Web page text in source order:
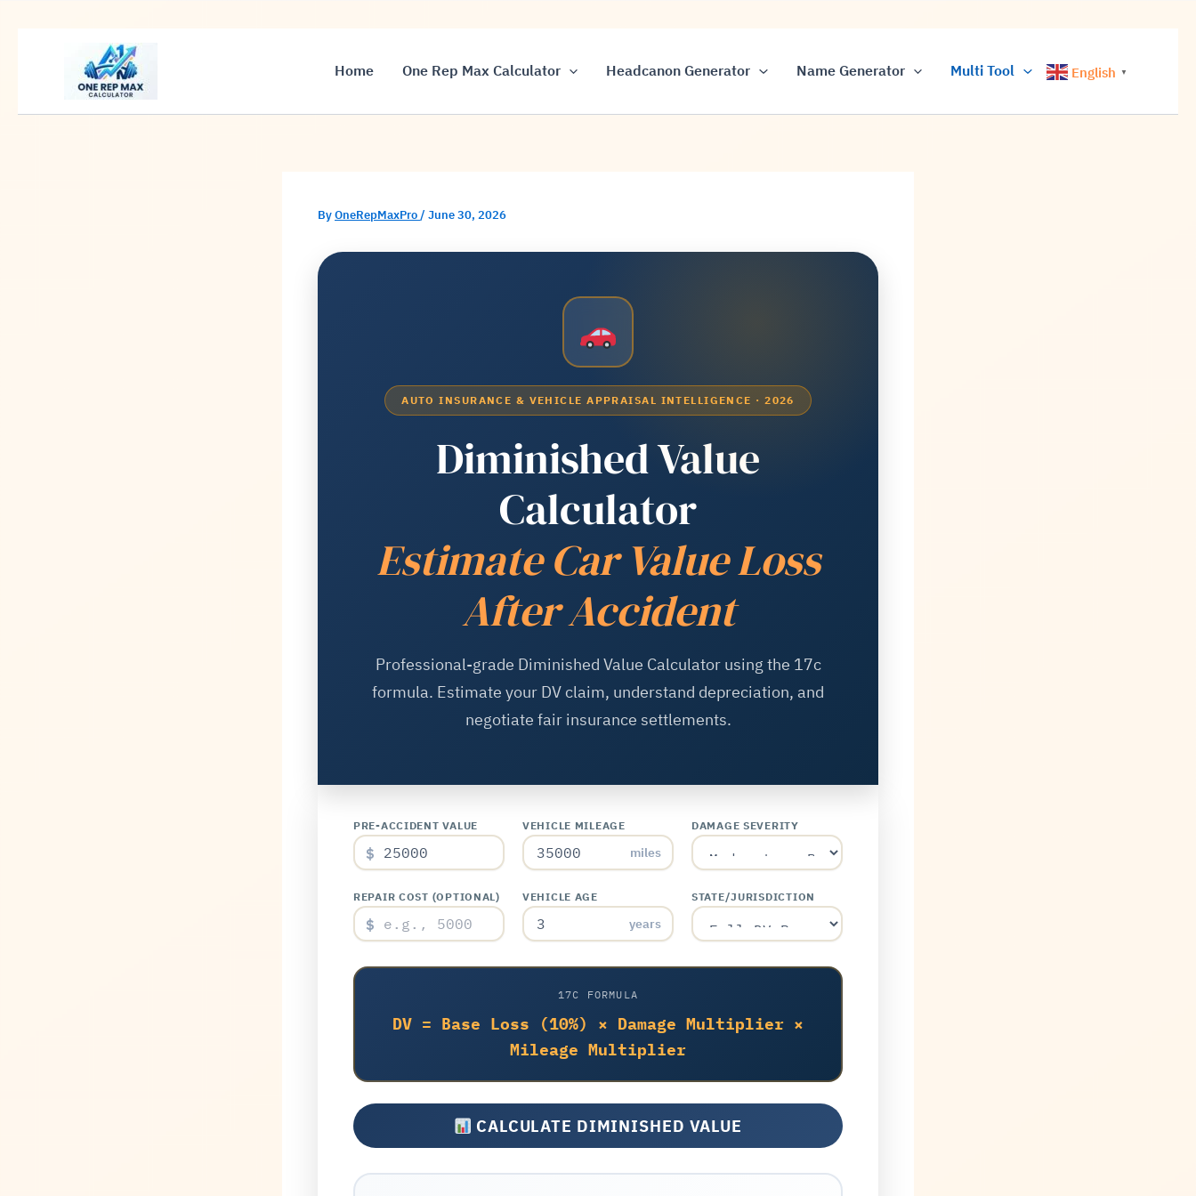
Home One Rep Max Calculator Headcanon Generator Name Generator Multi Tool English ▼
ByOneRepMaxPro/ June 30, 2026
AUTO INSURANCE & VEHICLE APPRAISAL INTELLIGENCE · 2026
Diminished Value
Calculator
Estimate Car Value Loss
After Accident
Professional-grade Diminished Value Calculator using the 17c
formula. Estimate your DV claim, understand depreciation, and
negotiate fair insurance settlements.
PRE-ACCIDENT VALUE
$
VEHICLE MILEAGE
miles
DAMAGE SEVERITY
REPAIR COST (OPTIONAL)
$
VEHICLE AGE
years
STATE/JURISDICTION
17C FORMULA
DV = Base Loss (10%) × Damage Multiplier ×
Mileage Multiplier
CALCULATE DIMINISHED VALUE